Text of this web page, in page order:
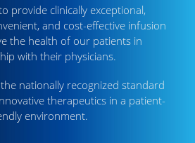
provide clinically exceptional,
and cost-effective infusion
the health of our patients in
with their physicians.
nationally recognized standard
therapeutics in a patient-
environment.